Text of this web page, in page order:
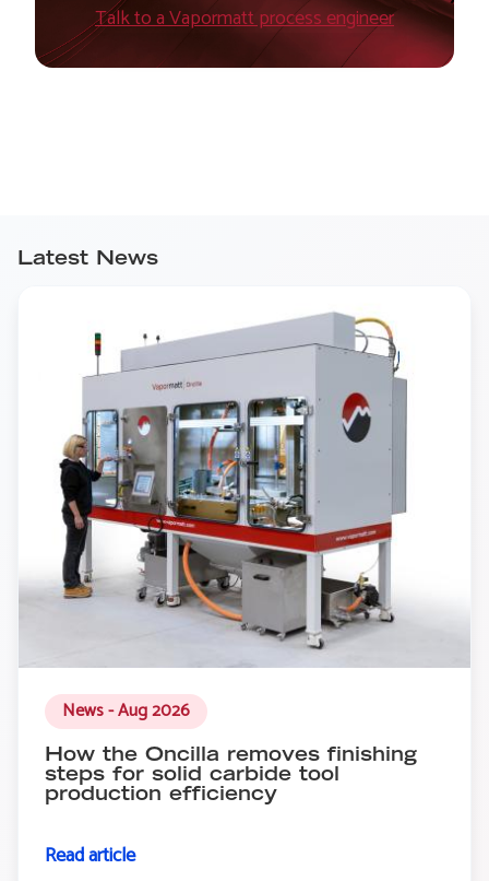
Talk to a Vapormatt process engineer
Latest News
News - Aug 2026
How the Oncilla removes finishing
steps for solid carbide tool
production efficiency
Read article